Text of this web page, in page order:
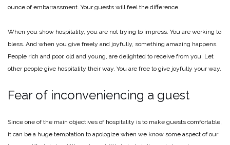
ounce of embarrassment. Your guests will feel the difference.
When you show hospitality, you are not trying to impress. You are working to
bless. And when you give freely and joyfully, something amazing happens.
People rich and poor, old and young, are delighted to receive from you. Let
other people give hospitality their way. You are free to give joyfully your way.
Fear of inconveniencing a guest
Since one of the main objectives of hospitality is to make guests comfortable,
it can be a huge temptation to apologize when we know some aspect of our